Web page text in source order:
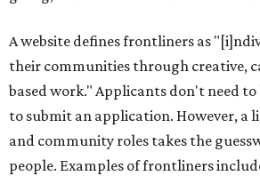
A website defines frontliners as
their communities through creative,
based work." Applicants don't need
to submit an application. However, a
and community roles takes the
people. Examples of frontliners